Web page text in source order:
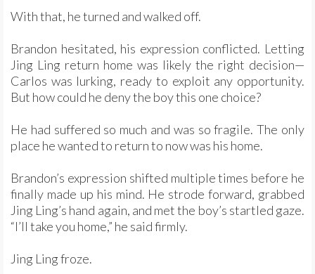
With that, he turned and walked off.
Brandon hesitated, his expression conflicted. Letting
Jing Ling return home was likely the right decision—
Carlos was lurking, ready to exploit any opportunity.
But how could he deny the boy this one choice?
He had suffered so much and was so fragile. The only
place he wanted to return to now was his home.
Brandon’s expression shifted multiple times before he
finally made up his mind. He strode forward, grabbed
Jing Ling’s hand again, and met the boy’s startled gaze.
“I’ll take you home,” he said firmly.
Jing Ling froze.